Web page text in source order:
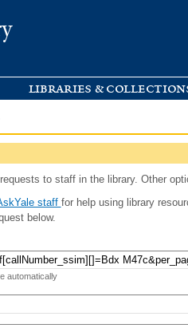
libraries &
to staff in the library. Other
staff for help using library
below.
automatically